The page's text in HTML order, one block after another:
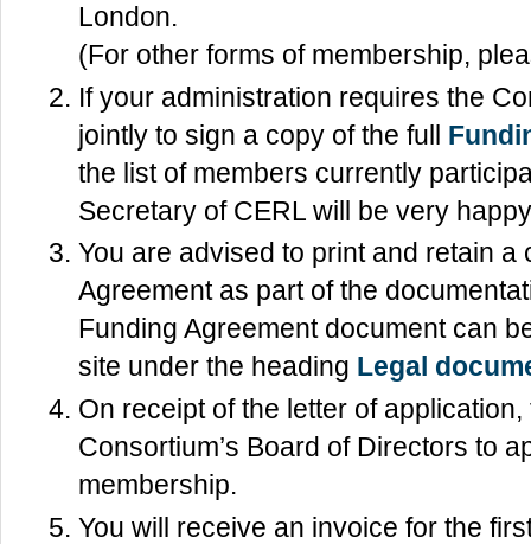
London.
(For other forms of membership,
If your administration requires the
jointly to sign a copy of the full
the list of members currently
Secretary of CERL will be very
You are advised to print and retain
Agreement as part of the
Funding Agreement document can
site under the heading Legal
On receipt of the letter of
Consortium’s Board of Directors to
membership.
You will receive an invoice for the